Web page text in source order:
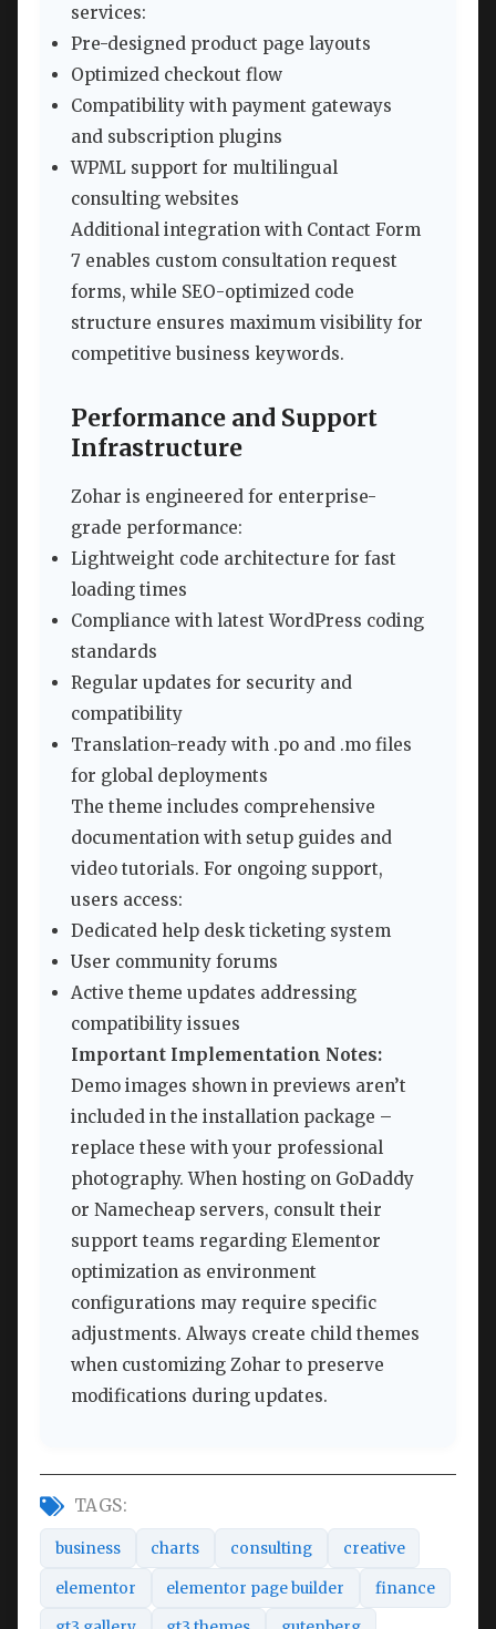
services:
Pre-designed product page layouts
Optimized checkout flow
Compatibility with payment gateways
and subscription plugins
WPML support for multilingual
consulting websites
Additional integration with Contact Form
7 enables custom consultation request
forms, while SEO-optimized code
structure ensures maximum visibility for
competitive business keywords.
Performance and Support
Infrastructure
Zohar is engineered for enterprise-
grade performance:
Lightweight code architecture for fast
loading times
Compliance with latest WordPress coding
standards
Regular updates for security and
compatibility
Translation-ready with .po and .mo files
for global deployments
The theme includes comprehensive
documentation with setup guides and
video tutorials. For ongoing support,
users access:
Dedicated help desk ticketing system
User community forums
Active theme updates addressing
compatibility issues
Important Implementation Notes:
Demo images shown in previews aren’t
included in the installation package –
replace these with your professional
photography. When hosting on GoDaddy
or Namecheap servers, consult their
support teams regarding Elementor
optimization as environment
configurations may require specific
adjustments. Always create child themes
when customizing Zohar to preserve
modifications during updates.
TAGS:
business charts consulting creative
elementor elementor page builder finance